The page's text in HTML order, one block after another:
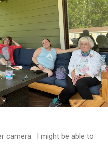
camera. I might be able to